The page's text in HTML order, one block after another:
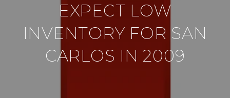
EXPECT LOW
INVENTORY FOR SAN
CARLOS IN 2009